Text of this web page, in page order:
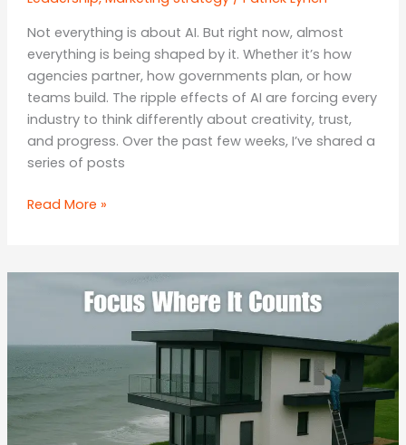
Not everything is about AI. But right now, almost
everything is being shaped by it. Whether it’s how
agencies partner, how governments plan, or how
teams build. The ripple effects of AI are forcing every
industry to think differently about creativity, trust,
and progress. Over the past few weeks, I’ve shared a
series of posts
Building
Policy,
the
Age
of
AI
Read More »